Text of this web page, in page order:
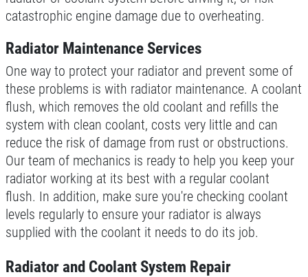
catastrophic engine damage due to overheating.
Radiator Maintenance Services
One way to protect your radiator and prevent some of
these problems is with radiator maintenance. A coolant
flush, which removes the old coolant and refills the
system with clean coolant, costs very little and can
reduce the risk of damage from rust or obstructions.
Our team of mechanics is ready to help you keep your
radiator working at its best with a regular coolant
flush. In addition, make sure you're checking coolant
levels regularly to ensure your radiator is always
supplied with the coolant it needs to do its job.
Radiator and Coolant System Repair